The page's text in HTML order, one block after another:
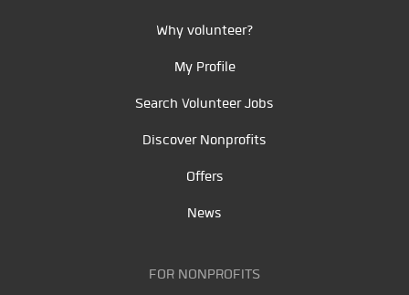
Why volunteer?
My Profile
Search Volunteer Jobs
Discover Nonprofits
Offers
News
FOR NONPROFITS